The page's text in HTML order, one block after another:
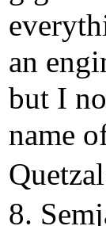
an
but I
name
8.